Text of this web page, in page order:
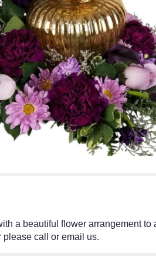
a beautiful flower arrangement
please call or email us.